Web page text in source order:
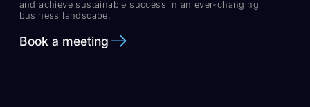
and achieve sustainable success in an ever-changing
business landscape.
Book a meeting